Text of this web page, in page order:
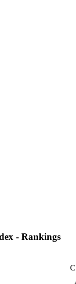
- Rankings